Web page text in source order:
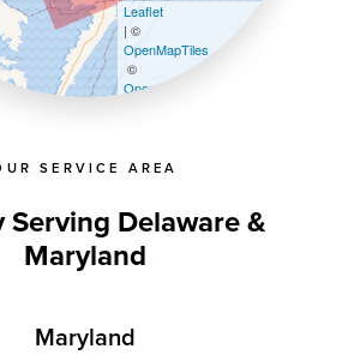
SERVICE AREA
Serving Delaware &
Maryland
Maryland
Leaflet
| ©
OpenMapTiles
©
OpenStreetMap contributors